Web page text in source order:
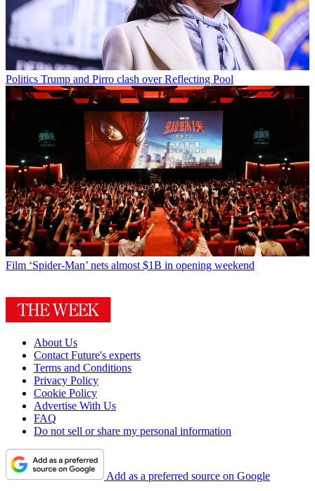
Politics Trump and Pirro clash over Reflecting Pool
Film ‘Spider-Man’ nets almost $1B in opening weekend
About Us
Contact Future's experts
Terms and Conditions
Privacy Policy
Cookie Policy
Advertise With Us
FAQ
Do not sell or share my personal information
Add as a preferred source on Google